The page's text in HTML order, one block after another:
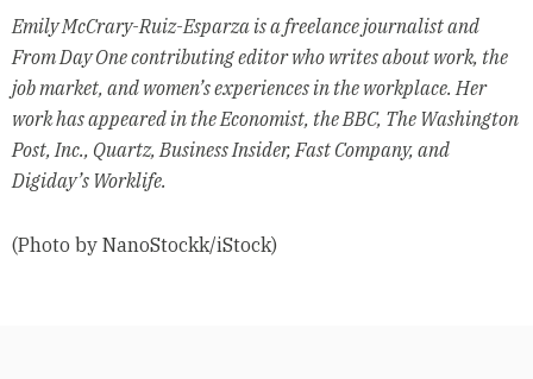
Emily McCrary-Ruiz-Esparza is a freelance journalist and
From Day One contributing editor who writes about work, the
job market, and women’s experiences in the workplace. Her
work has appeared in the Economist, the BBC, The Washington
Post, Inc., Quartz, Business Insider, Fast Company, and
Digiday’s Worklife.
(Photo by NanoStockk/iStock)